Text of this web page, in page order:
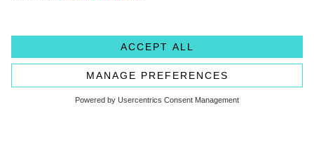
Authority (Reference Number 605504) under the Payment
Service Regulations 2017 for the provision of payment
services. Flagstone, 1st Floor, Clareville House, 26-27
Oxendon Street, London, SW1Y 4EL
© Copyright 2024 Flagstone Group Ltd